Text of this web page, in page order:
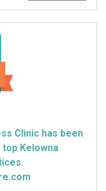
Clinic has been
Kelowna